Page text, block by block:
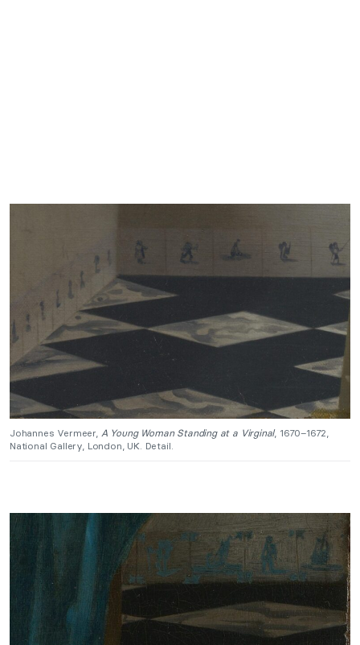
Johannes Vermeer, A Young Woman Standing at a Virginal, 1670–1672,
National Gallery, London, UK. Detail.